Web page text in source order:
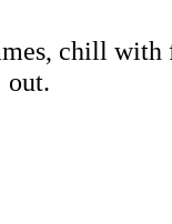
chill with
out.